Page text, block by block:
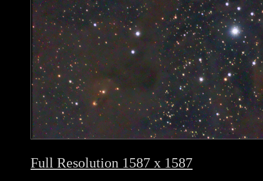
Full Resolution 1587 x 1587